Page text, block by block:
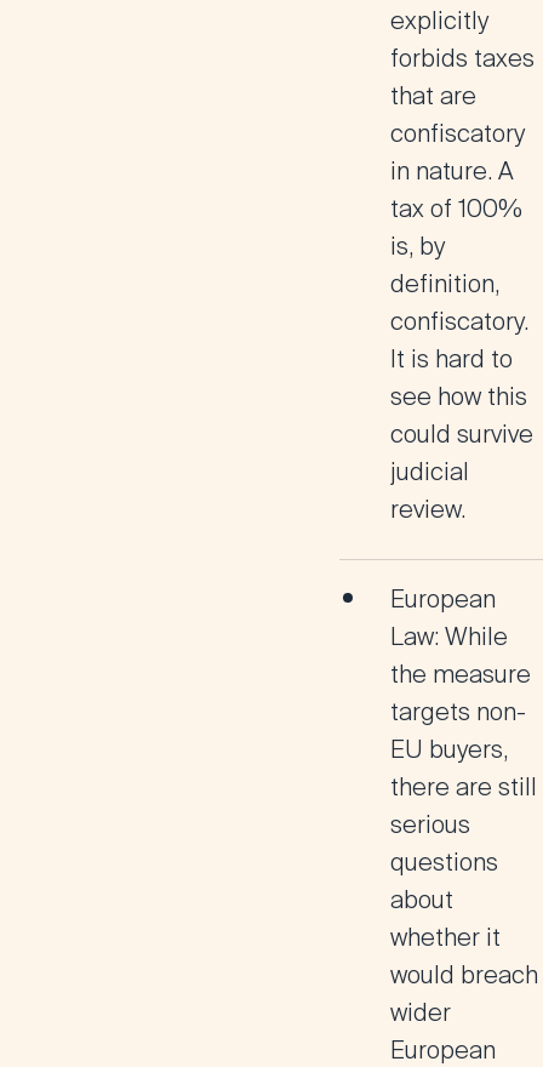
explicitly
forbids taxes
that are
confiscatory
in nature. A
tax of 100%
is, by
definition,
confiscatory.
It is hard to
see how this
could survive
judicial
review.
European
Law: While
the measure
targets non-
EU buyers,
there are still
serious
questions
about
whether it
would breach
wider
European